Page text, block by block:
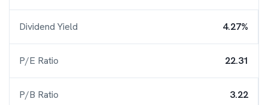
Dividend Yield 4.27%
P/E Ratio 22.31
P/B Ratio 3.22